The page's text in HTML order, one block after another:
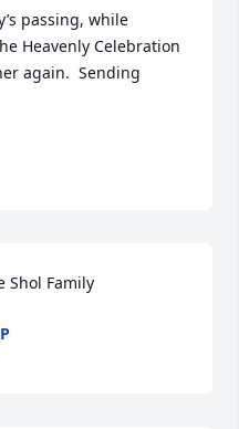
passing, while
Heavenly Celebration
again.  Sending
Shol Family